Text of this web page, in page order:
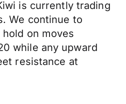
is currently trading
We continue to
on moves
while any upward
resistance at